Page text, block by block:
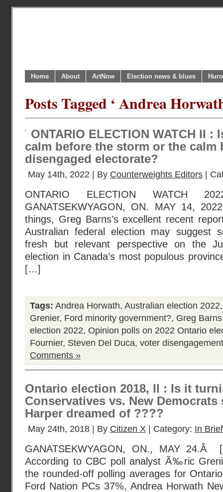
Home About ArtNow Election news & blues
Posts Tagged ‘ Andrea
ONTARIO ELECTION WATCH II
calm before the storm or the calm
disengaged electorate?
May 14th, 2022 | By Counterweights Editors |
ONTARIO ELECTION WATCH
GANATSEKWYAGON, ON. MAY 14,
things, Greg Barns’s excellent recent
Australian federal election may suggest
fresh but relevant perspective on the
election in Canada’s most populous
[…]
Tags: Andrea Horwath, Australian election 2022
Grenier, Ford minority government?, Greg Barns
election 2022, Opinion polls on 2022 Ontario
Fournier, Steven Del Duca, voter disengagement
Comments »
Ontario election 2018, II : Is it
Conservatives vs. New
Harper dreamed of ????
May 24th, 2018 | By Citizen X | Category: In Brief
GANATSEKWYAGON, ON., MAY 24.Â
According to CBC poll analyst Ã‰ric
the rounded-off polling averages for
Ford Nation PCs 37%, Andrea Horwath